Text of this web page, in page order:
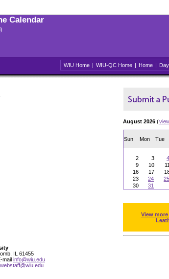
Calendar
WIU Home | WIU-QC Home | Home | Day
August 2026 (
Sun Mon Tue
2
3 4
9
10 11
16
17
23
24 25
30
31
View
IL 61455
mail info@wiu.edu
webstaff@wiu.edu